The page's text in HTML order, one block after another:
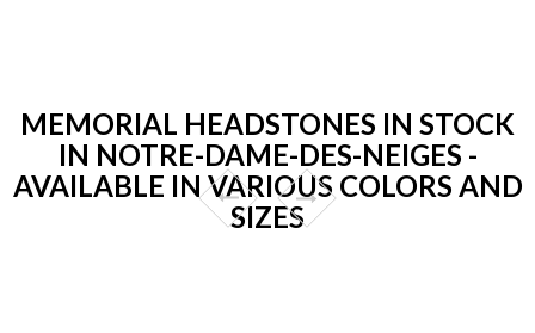
MEMORIAL HEADSTONES IN STOCK
IN NOTRE-DAME-DES-NEIGES -
AVAILABLE IN VARIOUS COLORS AND
SIZES